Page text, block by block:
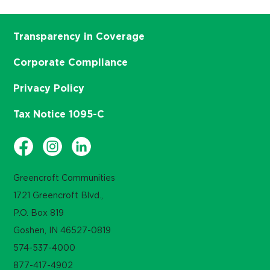
Greencroft Communities
1721 Greencroft Blvd.,
P.O. Box 819
Goshen, IN 46527-0819
574-537-4000
877-417-4902
Transparency in Coverage
Corporate Compliance
Privacy Policy
Tax Notice 1095-C